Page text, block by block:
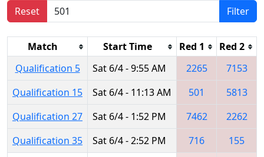
Reset
Filter
Match Start Time Red 1 Red 2
Qualification 5
Sat 6/4 - 9:55 AM 2265
7153
Qualification 15
Sat 6/4 - 11:13 AM 501
5813
Qualification 27
Sat 6/4 - 1:52 PM 7462
2262
Qualification 35
Sat 6/4 - 2:52 PM 716
155